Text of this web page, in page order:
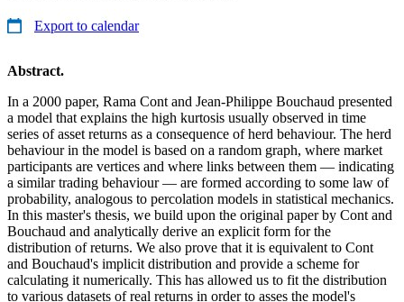
Export to calendar
Abstract.
In a 2000 paper, Rama Cont and Jean-Philippe Bouchaud presented
a model that explains the high kurtosis usually observed in time
series of asset returns as a consequence of herd behaviour. The herd
behaviour in the model is based on a random graph, where market
participants are vertices and where links between them — indicating
a similar trading behaviour — are formed according to some law of
probability, analogous to percolation models in statistical mechanics.
In this master's thesis, we build upon the original paper by Cont and
Bouchaud and analytically derive an explicit form for the
distribution of returns. We also prove that it is equivalent to Cont
and Bouchaud's implicit distribution and provide a scheme for
calculating it numerically. This has allowed us to fit the distribution
to various datasets of real returns in order to asses the model's